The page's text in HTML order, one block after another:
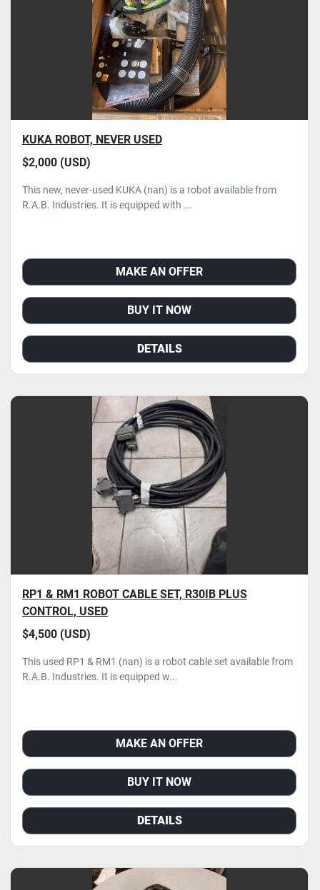
KUKA ROBOT, NEVER USED
$2,000 (USD)
This new, never-used KUKA (nan) is a robot available from
R.A.B. Industries. It is equipped with ...
MAKE AN OFFER
BUY IT NOW
DETAILS
RP1 & RM1 ROBOT CABLE SET, R30IB PLUS
CONTROL, USED
$4,500 (USD)
This used RP1 & RM1 (nan) is a robot cable set available from
R.A.B. Industries. It is equipped w...
MAKE AN OFFER
BUY IT NOW
DETAILS